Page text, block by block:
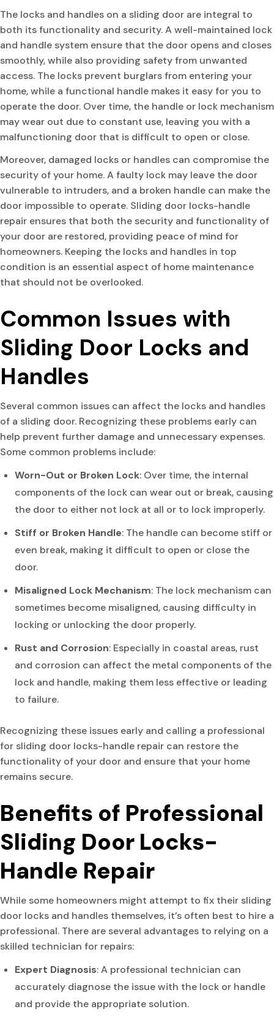
The locks and handles on a sliding door are integral to
both its functionality and security. A well-maintained lock
and handle system ensure that the door opens and closes
smoothly, while also providing safety from unwanted
access. The locks prevent burglars from entering your
home, while a functional handle makes it easy for you to
operate the door. Over time, the handle or lock mechanism
may wear out due to constant use, leaving you with a
malfunctioning door that is difficult to open or close.
Moreover, damaged locks or handles can compromise the
security of your home. A faulty lock may leave the door
vulnerable to intruders, and a broken handle can make the
door impossible to operate. Sliding door locks-handle
repair ensures that both the security and functionality of
your door are restored, providing peace of mind for
homeowners. Keeping the locks and handles in top
condition is an essential aspect of home maintenance
that should not be overlooked.
Common Issues with
Sliding Door Locks and
Handles
Several common issues can affect the locks and handles
of a sliding door. Recognizing these problems early can
help prevent further damage and unnecessary expenses.
Some common problems include:
Worn-Out or Broken Lock: Over time, the internal
components of the lock can wear out or break, causing
the door to either not lock at all or to lock improperly.
Stiff or Broken Handle: The handle can become stiff or
even break, making it difficult to open or close the
door.
Misaligned Lock Mechanism: The lock mechanism can
sometimes become misaligned, causing difficulty in
locking or unlocking the door properly.
Rust and Corrosion: Especially in coastal areas, rust
and corrosion can affect the metal components of the
lock and handle, making them less effective or leading
to failure.
Recognizing these issues early and calling a professional
for sliding door locks-handle repair can restore the
functionality of your door and ensure that your home
remains secure.
Benefits of Professional
Sliding Door Locks-
Handle Repair
While some homeowners might attempt to fix their sliding
door locks and handles themselves, it’s often best to hire a
professional. There are several advantages to relying on a
skilled technician for repairs:
Expert Diagnosis: A professional technician can
accurately diagnose the issue with the lock or handle
and provide the appropriate solution.